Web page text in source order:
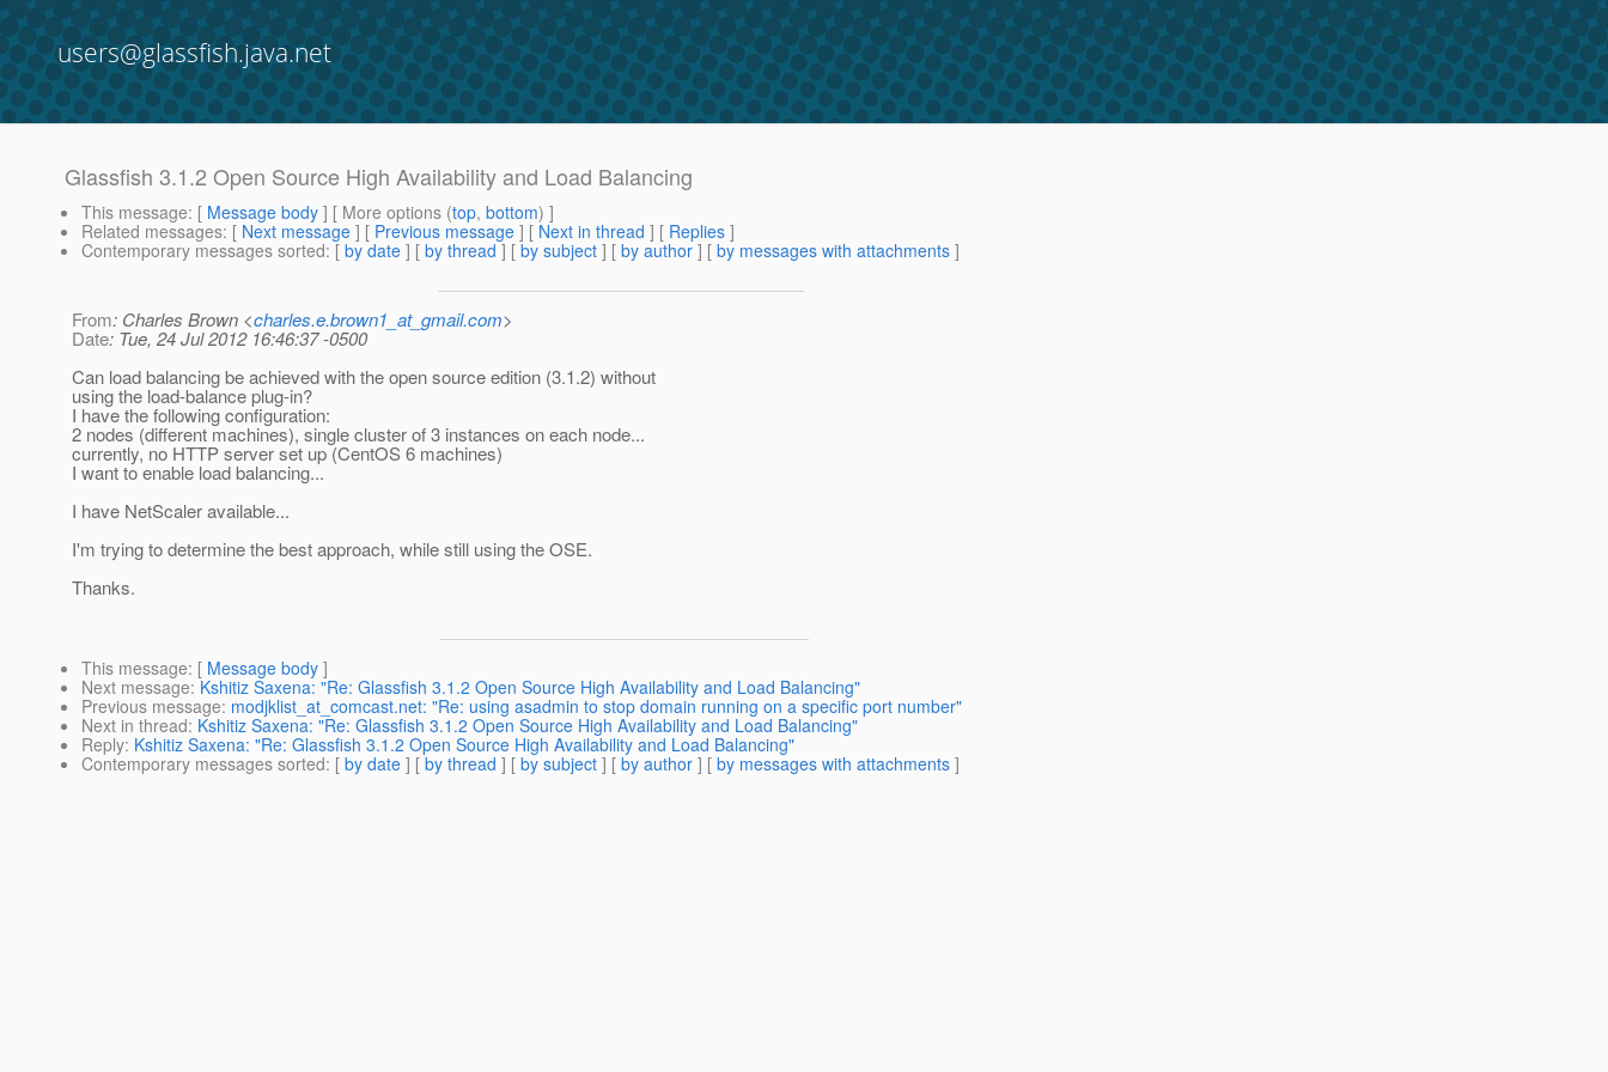
users@glassfish.java.net
Glassfish 3.1.2 Open Source High Availability and Load Balancing
This message: [ Message body ] [ More options (top, bottom) ]
Related messages: [ Next message ] [ Previous message ] [ Next in thread ] [ Replies ]
Contemporary messages sorted: [ by date ] [ by thread ] [ by subject ] [ by author ] [ by messages with attachments ]
From: Charles Brown <charles.e.brown1_at_gmail.com>
Date: Tue, 24 Jul 2012 16:46:37 -0500
Can load balancing be achieved with the open source edition (3.1.2) without
using the load-balance plug-in?
I have the following configuration:
2 nodes (different machines), single cluster of 3 instances on each node...
currently, no HTTP server set up (CentOS 6 machines)
I want to enable load balancing...
I have NetScaler available...
I'm trying to determine the best approach, while still using the OSE.
Thanks.
This message: [ Message body ]
Next message: Kshitiz Saxena: "Re: Glassfish 3.1.2 Open Source High Availability and Load Balancing"
Previous message: modjklist_at_comcast.net: "Re: using asadmin to stop domain running on a specific port number"
Next in thread: Kshitiz Saxena: "Re: Glassfish 3.1.2 Open Source High Availability and Load Balancing"
Reply: Kshitiz Saxena: "Re: Glassfish 3.1.2 Open Source High Availability and Load Balancing"
Contemporary messages sorted: [ by date ] [ by thread ] [ by subject ] [ by author ] [ by messages with attachments ]